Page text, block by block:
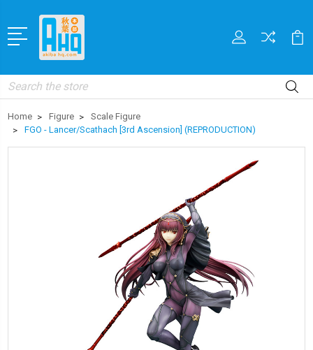
Search
Home Figure
Scale Figure
FGO - Lancer/Scathach [3rd Ascension] (REPRODUCTION)